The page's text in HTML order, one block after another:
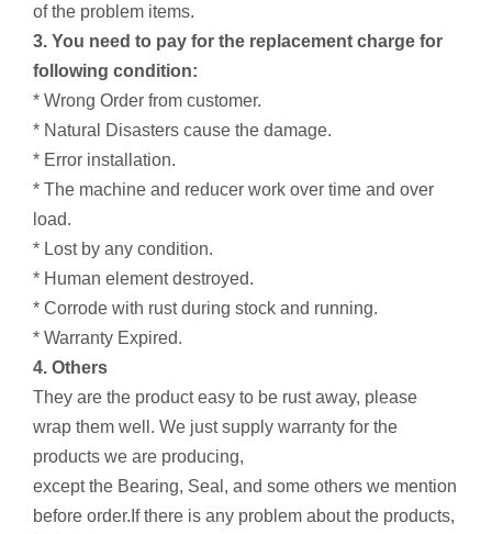
of the problem items.
3. You need to pay for the replacement charge for
following condition:
* Wrong Order from customer.
* Natural Disasters cause the damage.
* Error installation.
* The machine and reducer work over time and over
load.
* Lost by any condition.
* Human element destroyed.
* Corrode with rust during stock and running.
* Warranty Expired.
4. Others
They are the product easy to be rust away, please
wrap them well. We just supply warranty for the
products we are producing,
except the Bearing, Seal, and some others we mention
before order.If there is any problem about the products,